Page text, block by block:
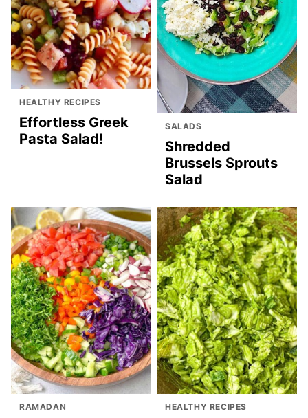
HEALTHY RECIPES
Effortless Greek
Pasta Salad!
SALADS
Shredded
Brussels Sprouts
Salad
RAMADAN HEALTHY RECIPES